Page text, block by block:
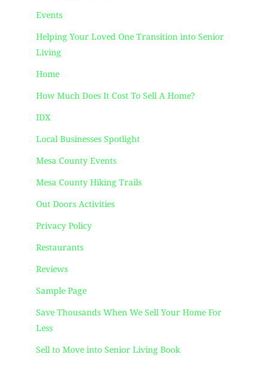
Events
Helping Your Loved One Transition into Senior
Living
Home
How Much Does It Cost To Sell A Home?
IDX
Local Businesses Spotlight
Mesa County Events
Mesa County Hiking Trails
Out Doors Activities
Privacy Policy
Restaurants
Reviews
Sample Page
Save Thousands When We Sell Your Home For
Less
Sell to Move into Senior Living Book